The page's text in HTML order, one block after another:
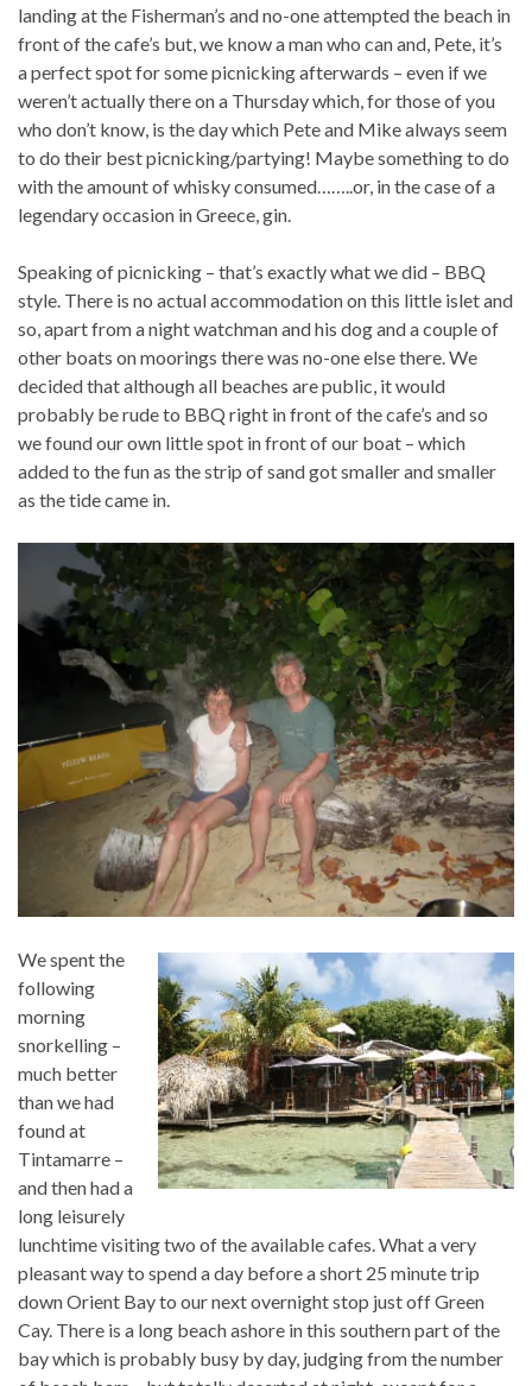
landing at the Fisherman’s and no-one attempted the beach in
front of the cafe’s but, we know a man who can and, Pete, it’s
a perfect spot for some picnicking afterwards – even if we
weren’t actually there on a Thursday which, for those of you
who don’t know, is the day which Pete and Mike always seem
to do their best picnicking/partying! Maybe something to do
with the amount of whisky consumed……..or, in the case of a
legendary occasion in Greece, gin.
Speaking of picnicking – that’s exactly what we did – BBQ
style. There is no actual accommodation on this little islet and
so, apart from a night watchman and his dog and a couple of
other boats on moorings there was no-one else there. We
decided that although all beaches are public, it would
probably be rude to BBQ right in front of the cafe’s and so
we found our own little spot in front of our boat – which
added to the fun as the strip of sand got smaller and smaller
as the tide came in.
We spent the
following
morning
snorkelling –
much better
than we had
found at
Tintamarre –
and then had a
long leisurely
lunchtime visiting two of the available cafes. What a very
pleasant way to spend a day before a short 25 minute trip
down Orient Bay to our next overnight stop just off Green
Cay. There is a long beach ashore in this southern part of the
bay which is probably busy by day, judging from the number